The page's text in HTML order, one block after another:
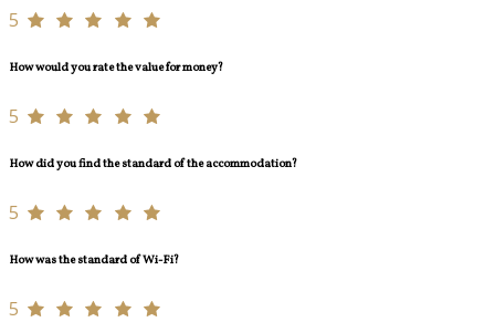
5
How would you rate the value for money?
5
How did you find the standard of the accommodation?
5
How was the standard of Wi-Fi?
5